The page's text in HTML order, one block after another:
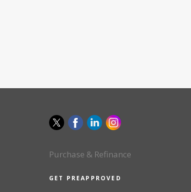
Purchase & Refinance
GET PREAPPROVED